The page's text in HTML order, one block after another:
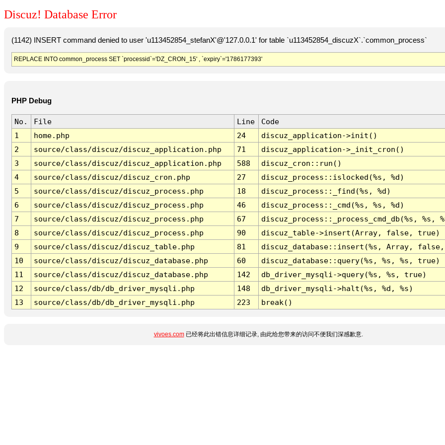
Discuz! Database Error
(1142) INSERT command denied to user 'u113452854_stefanX'@'127.0.0.1' for table `u113452854_discuzX`.`common_process`
REPLACE INTO common_process SET `processid`='DZ_CRON_15' , `expiry`='1786177393'
PHP Debug
No. File Line
Code
1
home.php 24
discuz_application->init()
2
source/class/discuz/discuz_application.php 71
discuz_application->_init_cron()
3
source/class/discuz/discuz_application.php 588
discuz_cron::run()
4
source/class/discuz/discuz_cron.php 27
discuz_process::islocked(%s, %d)
5
source/class/discuz/discuz_process.php 18
discuz_process::_find(%s, %d)
6
source/class/discuz/discuz_process.php 46
discuz_process::_cmd(%s, %s, %d)
7
source/class/discuz/discuz_process.php 67
discuz_process::_process_cmd_db(%s, %s,
8
source/class/discuz/discuz_process.php 90
discuz_table->insert(Array, false, true)
9
source/class/discuz/discuz_table.php 81
discuz_database::insert(%s, Array,
10
source/class/discuz/discuz_database.php 60
discuz_database::query(%s, %s, %s, true)
11
source/class/discuz/discuz_database.php 142
db_driver_mysqli->query(%s, %s, true)
12
source/class/db/db_driver_mysqli.php 148
db_driver_mysqli->halt(%s, %d, %s)
13
source/class/db/db_driver_mysqli.php 223 break()
vivoes.com已经将此出错信息详细记录, 由此给您带来的访问不便我们深感歉意.